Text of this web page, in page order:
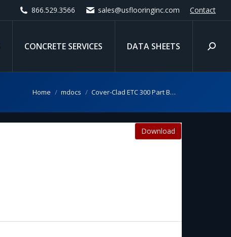
866.529.3566 sales@usflooringinc.com Contact
CONCRETE SERVICES DATA SHEETS
You are here:
Home mdocs Cover-Clad ETC 300 Part B…
Download